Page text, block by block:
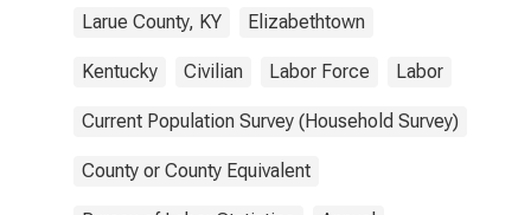
Larue County, KY Elizabethtown
Kentucky Civilian Labor Force Labor
Current Population Survey (Household Survey)
County or County Equivalent